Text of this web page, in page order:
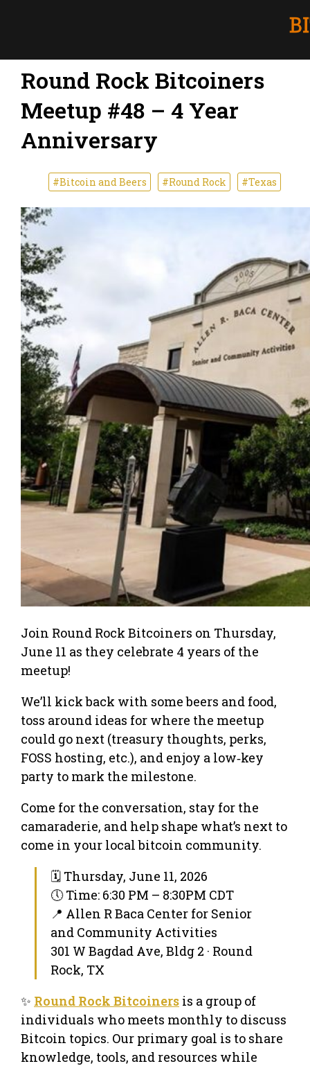
Round Rock Bitcoiners
Meetup #48 – 4 Year
Anniversary
#Bitcoin and Beers #Round Rock #Texas
Join Round Rock Bitcoiners on Thursday,
June 11 as they celebrate 4 years of the
meetup!
We’ll kick back with some beers and food,
toss around ideas for where the meetup
could go next (treasury thoughts, perks,
FOSS hosting, etc.), and enjoy a low‑key
party to mark the milestone.
Come for the conversation, stay for the
camaraderie, and help shape what’s next to
come in your local bitcoin community.
🗓 Thursday, June 11, 2026
🕔 Time: 6:30 PM – 8:30PM CDT
📍 Allen R Baca Center for Senior
and Community Activities
301 W Bagdad Ave, Bldg 2 · Round
Rock, TX
✨ Round Rock Bitcoiners is a group of
individuals who meets monthly to discuss
Bitcoin topics. Our primary goal is to share
knowledge, tools, and resources while